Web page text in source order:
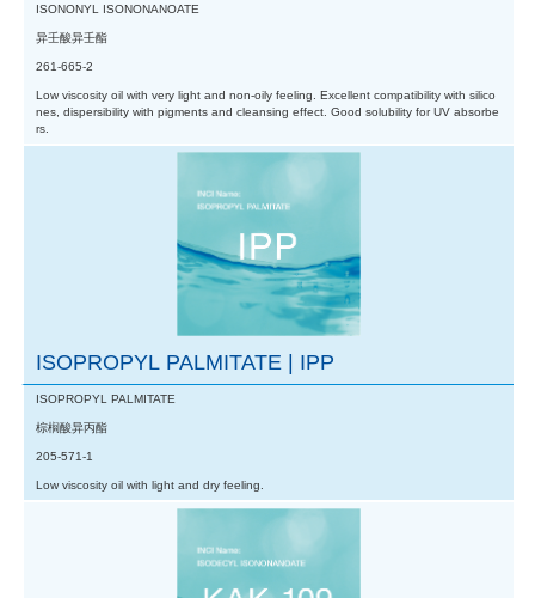
ISONONYL ISONONANOATE
异壬酸异壬酯
261-665-2
Low viscosity oil with very light and non-oily feeling. Excellent compatibility with silico
nes, dispersibility with pigments and cleansing effect. Good solubility for UV absorbe
rs.
ISOPROPYL PALMITATE | IPP
ISOPROPYL PALMITATE
棕榈酸异丙酯
205-571-1
Low viscosity oil with light and dry feeling.